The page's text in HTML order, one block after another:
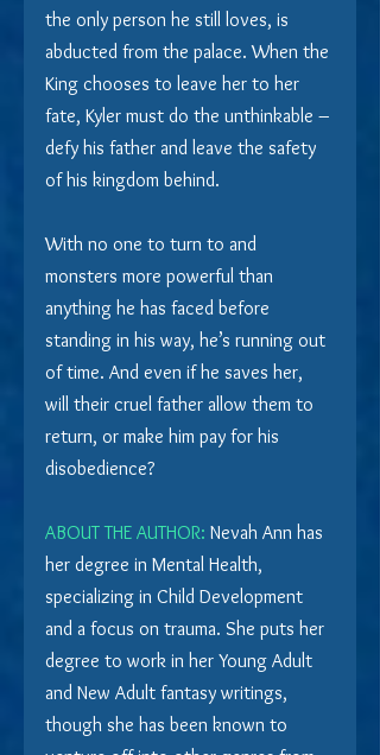
the only person he still loves, is
abducted from the palace. When the
King chooses to leave her to her
fate, Kyler must do the unthinkable –
defy his father and leave the safety
of his kingdom behind.
With no one to turn to and
monsters more powerful than
anything he has faced before
standing in his way, he’s running out
of time. And even if he saves her,
will their cruel father allow them to
return, or make him pay for his
disobedience?
ABOUT THE AUTHOR: Nevah Ann has
her degree in Mental Health,
specializing in Child Development
and a focus on trauma. She puts her
degree to work in her Young Adult
and New Adult fantasy writings,
though she has been known to